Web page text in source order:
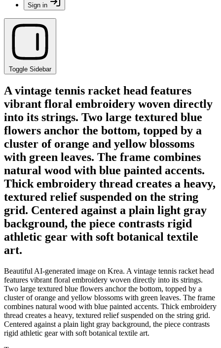
Sign in
Toggle Sidebar
A vintage tennis racket head features
vibrant floral embroidery woven directly
into its strings. Two large textured blue
flowers anchor the bottom, topped by a
cluster of orange and yellow blossoms
with green leaves. The frame combines
natural wood with blue painted accents.
Thick embroidery thread creates a heavy,
textured relief suspended on the string
grid. Centered against a plain light gray
background, the piece contrasts rigid
athletic gear with soft botanical textile
art.
Beautiful AI-generated image on Krea. A vintage tennis racket head
features vibrant floral embroidery woven directly into its strings.
Two large textured blue flowers anchor the bottom, topped by a
cluster of orange and yellow blossoms with green leaves. The frame
combines natural wood with blue painted accents. Thick embroidery
thread creates a heavy, textured relief suspended on the string grid.
Centered against a plain light gray background, the piece contrasts
rigid athletic gear with soft botanical textile art.